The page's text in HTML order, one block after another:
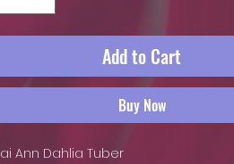
Add to Cart
Buy Now
Ann Dahlia Tuber